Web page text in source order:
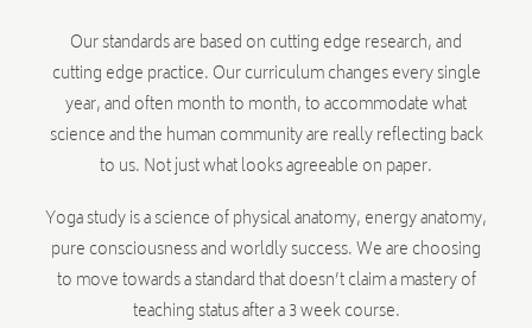
Our standards are based on cutting edge research, and
cutting edge practice. Our curriculum changes every single
year, and often month to month, to accommodate what
science and the human community are really reflecting back
to us. Not just what looks agreeable on paper.
Yoga study is a science of physical anatomy, energy anatomy,
pure consciousness and worldly success. We are choosing
to move towards a standard that doesn’t claim a mastery of
teaching status after a 3 week course.